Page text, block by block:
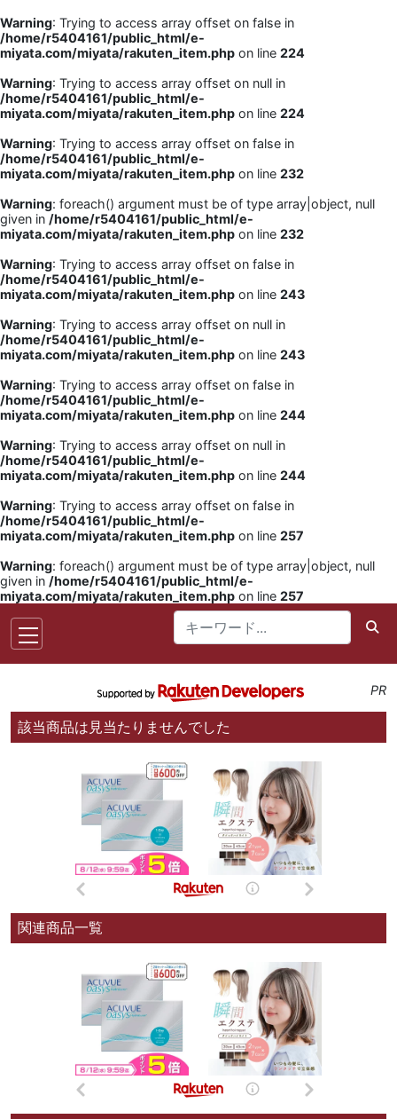
Warning: Trying to access array offset on false in
/home/r5404161/public_html/e-
miyata.com/miyata/rakuten_item.php on line 224
Warning: Trying to access array offset on null in
/home/r5404161/public_html/e-
miyata.com/miyata/rakuten_item.php on line 224
Warning: Trying to access array offset on false in
/home/r5404161/public_html/e-
miyata.com/miyata/rakuten_item.php on line 232
Warning: foreach() argument must be of type array|object, null
given in /home/r5404161/public_html/e-
miyata.com/miyata/rakuten_item.php on line 232
Warning: Trying to access array offset on false in
/home/r5404161/public_html/e-
miyata.com/miyata/rakuten_item.php on line 243
Warning: Trying to access array offset on null in
/home/r5404161/public_html/e-
miyata.com/miyata/rakuten_item.php on line 243
Warning: Trying to access array offset on false in
/home/r5404161/public_html/e-
miyata.com/miyata/rakuten_item.php on line 244
Warning: Trying to access array offset on null in
/home/r5404161/public_html/e-
miyata.com/miyata/rakuten_item.php on line 244
Warning: Trying to access array offset on false in
/home/r5404161/public_html/e-
miyata.com/miyata/rakuten_item.php on line 257
Warning: foreach() argument must be of type array|object, null
given in /home/r5404161/public_html/e-
miyata.com/miyata/rakuten_item.php on line 257
PR
該当商品は見当たりませんでした
関連商品一覧